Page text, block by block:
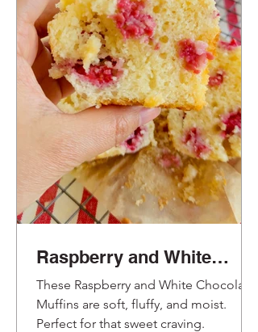
Raspberry and White
Chocolate Muffins.
These Raspberry and White Chocolate
Muffins are soft, fluffy, and moist.
Perfect for that sweet craving.